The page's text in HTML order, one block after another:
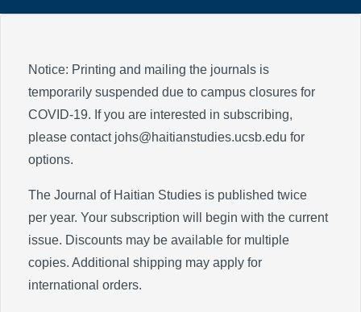
Notice: Printing and mailing the journals is
temporarily suspended due to campus closures for
COVID-19. If you are interested in subscribing,
please contact johs@haitianstudies.ucsb.edu for
options.
The Journal of Haitian Studies is published twice
per year. Your subscription will begin with the current
issue. Discounts may be available for multiple
copies. Additional shipping may apply for
international orders.